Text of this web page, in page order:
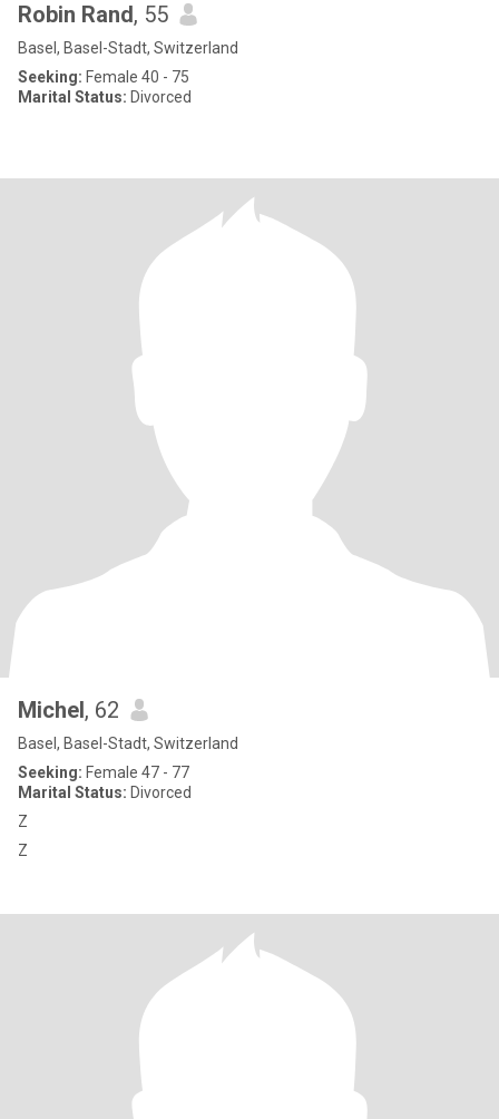
Robin Rand, 55
Basel, Basel-Stadt, Switzerland
Seeking: Female 40 - 75
Marital Status: Divorced
Michel, 62
Basel, Basel-Stadt, Switzerland
Seeking: Female 47 - 77
Marital Status: Divorced
Z
Z